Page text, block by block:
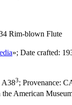
Rim-blown Flute
»; Date crafted:
A383; Provenance:
the American